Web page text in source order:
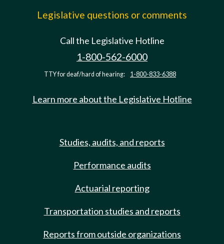
Legislative questions or comments
Call the Legislative Hotline
1-800-562-6000
TTY for deaf/hard of hearing: 1-800-833-6388
Learn more about the Legislative Hotline
Studies, audits, and reports
Performance audits
Actuarial reporting
Transportation studies and reports
Reports from outside organizations